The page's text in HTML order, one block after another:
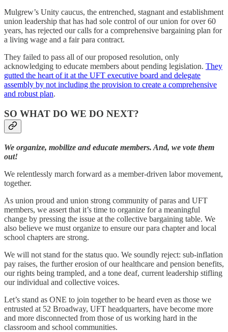
Mulgrew’s Unity caucus, the entrenched, stagnant and establishment
union leadership that has had sole control of our union for over 60
years, has rejected our calls for a comprehensive bargaining plan for
a living wage and a fair para contract.
They failed to pass all of our proposed resolution, only
acknowledging to educate members about pending legislation. They
gutted the heart of it at the UFT executive board and delegate
assembly by not including the provision to create a comprehensive
and robust plan.
SO WHAT DO WE DO NEXT?
We organize, mobilize and educate members. And, we vote them
out!
We relentlessly march forward as a member-driven labor movement,
together.
As union proud and union strong community of paras and UFT
members, we assert that it’s time to organize for a meaningful
change by pressing the issue at the collective bargaining table. We
also believe we must organize to ensure our para chapter and local
school chapters are strong.
We will not stand for the status quo. We soundly reject: sub-inflation
pay raises, the further erosion of our healthcare and pension benefits,
our rights being trampled, and a tone deaf, current leadership stifling
our individual and collective voices.
Let’s stand as ONE to join together to be heard even as those we
entrusted at 52 Broadway, UFT headquarters, have become more
and more disconnected from those of us working hard in the
classroom and school communities.